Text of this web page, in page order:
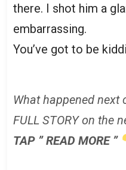
there. I shot him a
embarrassing.
You’ve got to be
What happened next
FULL STORY on the
TAP ” READ MORE ”